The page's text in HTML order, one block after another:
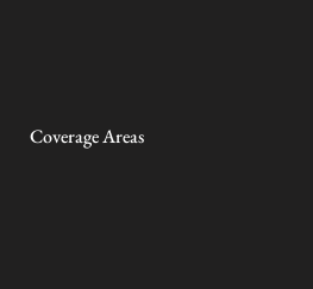
Coverage Areas